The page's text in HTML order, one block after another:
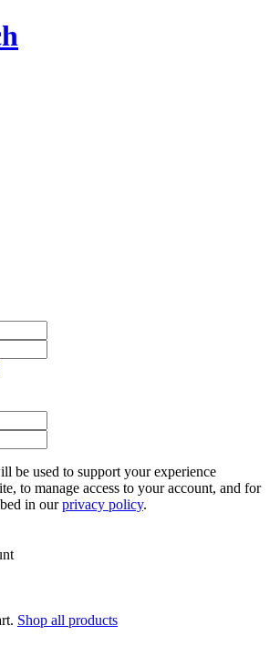
be used to support your experience
to manage access to your account, and for
in ourprivacy policy.
Shop all products